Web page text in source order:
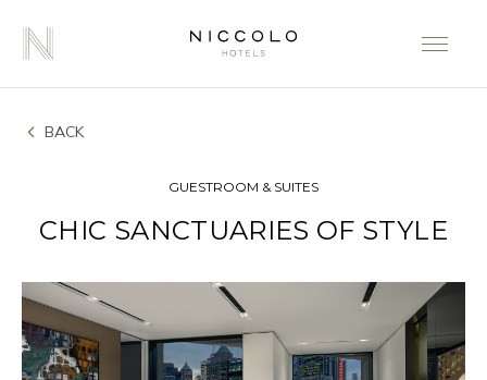
BACK
GUESTROOM & SUITES
CHIC SANCTUARIES OF STYLE